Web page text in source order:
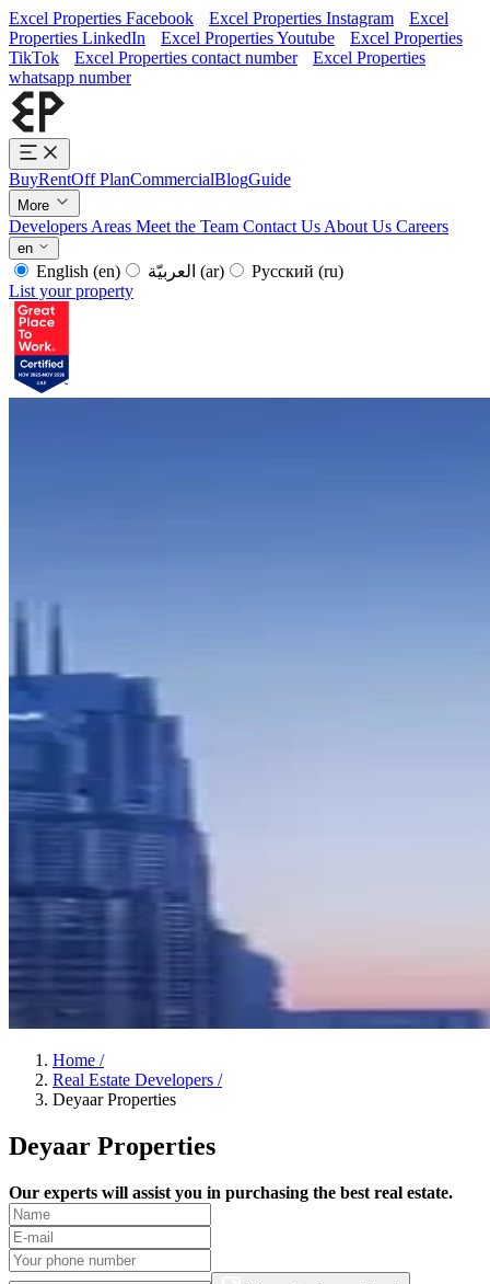
Excel Properties Facebook Excel Properties Instagram
Excel
Properties LinkedIn
Excel Properties Youtube
Excel Properties
TikTok
Excel Properties contact number
Excel Properties
whatsapp number
BuyRentOff PlanCommercialBlogGuide
More
Developers Areas Meet the Team Contact Us About Us Careers
en
English (en) (ar) Русский (ru)
List your property
Home /
Real Estate Developers /
Deyaar Properties
Deyaar Properties
Our experts will assist you in purchasing the best real estate.